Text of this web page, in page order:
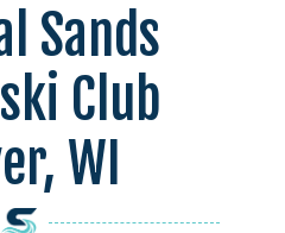
Sands
Club
WI